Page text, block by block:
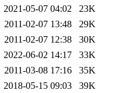
2021-05-07 04:02
23K
2011-02-07 13:48
29K
2011-02-07 12:38
30K
2022-06-02 14:17
33K
2011-03-08 17:16
35K
2018-05-15 09:03
39K